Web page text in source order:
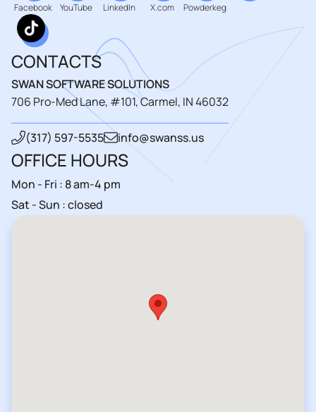
Facebook YouTube LinkedIn X.com Powderkeg
CONTACTS
SWAN SOFTWARE SOLUTIONS
706 Pro-Med Lane, #101, Carmel, IN 46032
(317) 597-5535 info@swanss.us
OFFICE HOURS
Mon - Fri : 8 am-4 pm
Sat - Sun : closed